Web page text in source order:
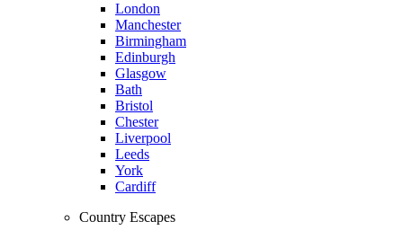
London
Manchester
Birmingham
Edinburgh
Glasgow
Bath
Bristol
Chester
Liverpool
Leeds
York
Cardiff
Country Escapes